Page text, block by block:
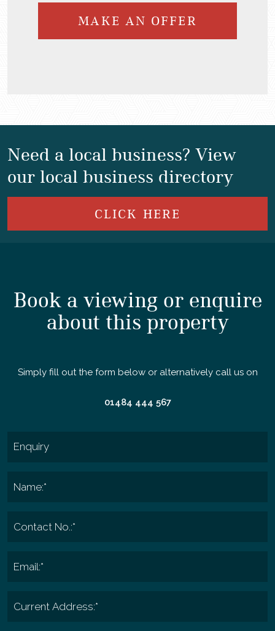
MAKE AN OFFER
Need a local business? View
our local business directory
CLICK HERE
Book a viewing or enquire
about this property
Simply fill out the form below or alternatively call us on
01484 444 567